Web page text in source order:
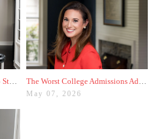
The School Profile Could Help Students—or Hurt Them The Worst College Admissions Advice I’ve Seen on Instagram
May 07, 2026